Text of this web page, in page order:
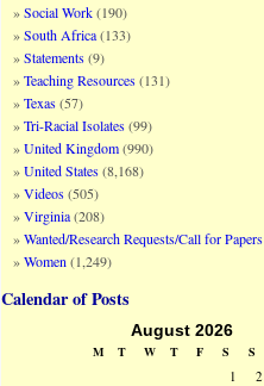
Social Work(190)
South Africa(133)
Statements(9)
Teaching Resources(131)
Texas(57)
Tri-Racial Isolates(99)
United Kingdom(990)
United States(8,168)
Videos(505)
Virginia(208)
Wanted/Research Requests/Call for Papers
Women (1,249)
Calendar of Posts
August 2026
M T W T F S S
1
2